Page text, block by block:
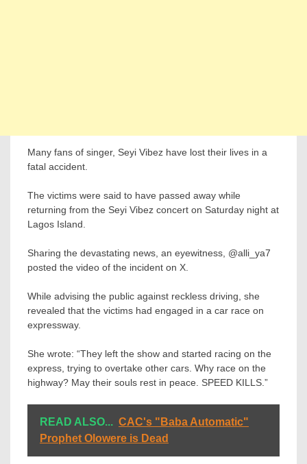
Many fans of singer, Seyi Vibez have lost their lives in a
fatal accident.
The victims were said to have passed away while
returning from the Seyi Vibez concert on Saturday night at
Lagos Island.
Sharing the devastating news, an eyewitness, @alli_ya7
posted the video of the incident on X.
While advising the public against reckless driving, she
revealed that the victims had engaged in a car race on
expressway.
She wrote: “They left the show and started racing on the
express, trying to overtake other cars. Why race on the
highway? May their souls rest in peace. SPEED KILLS.”
READ ALSO... CAC's "Baba Automatic"
Prophet Olowere is Dead